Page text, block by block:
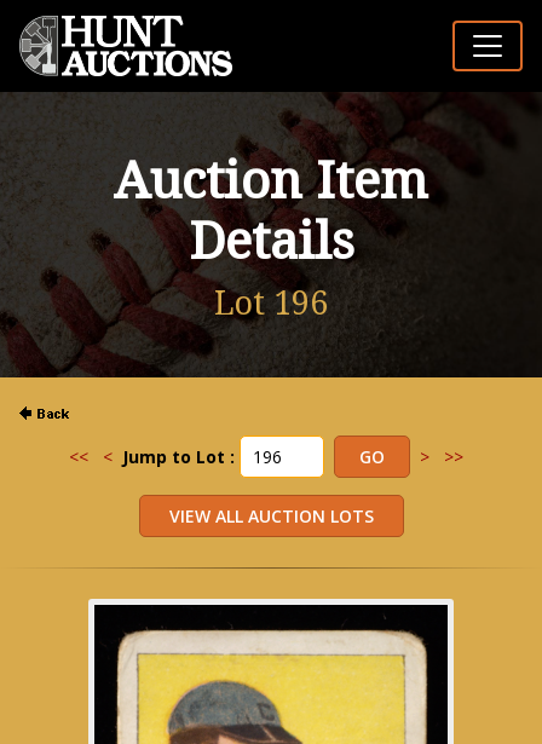
Auction Item
Details
Lot 196
<< < Jump to Lot : > >>